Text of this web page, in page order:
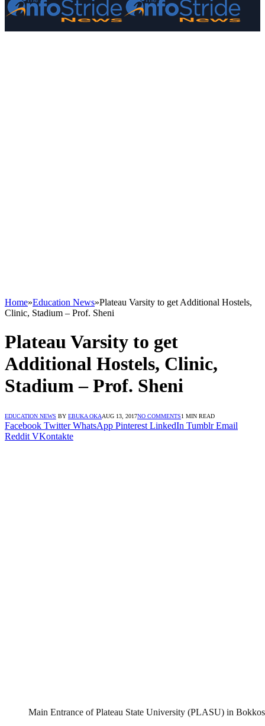
Home»Education News»Plateau Varsity to get Additional Hostels,
Clinic, Stadium – Prof. Sheni
Plateau Varsity to get
Additional Hostels, Clinic,
Stadium – Prof. Sheni
EDUCATION NEWS BY EBUKA OKAAUG 13, 2017NO COMMENTS1 MIN READ
Facebook Twitter WhatsApp Pinterest LinkedIn Tumblr Email
Reddit VKontakte
Main Entrance of Plateau State University (PLASU) in Bokkos